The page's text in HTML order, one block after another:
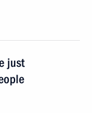
just